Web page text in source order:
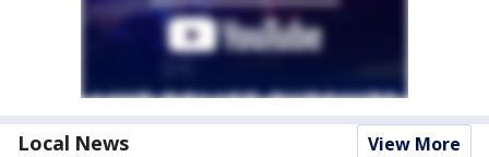
Local News View More